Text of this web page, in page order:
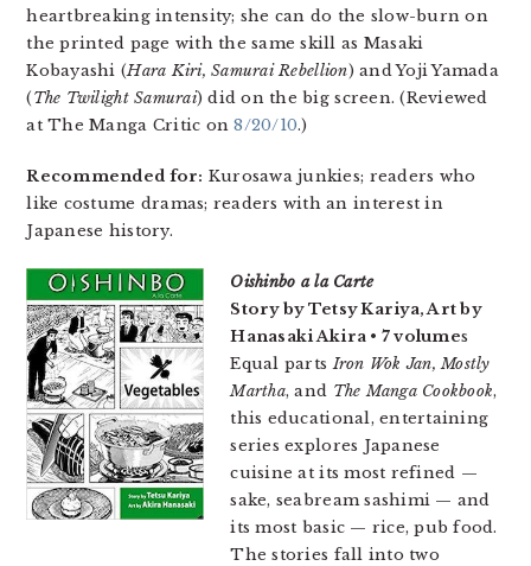
heartbreaking intensity; she can do the slow-burn on
the printed page with the same skill as Masaki
Kobayashi (Hara Kiri, Samurai Rebellion) and Yoji Yamada
(The Twilight Samurai) did on the big screen. (Reviewed
at The Manga Critic on8/20/10.)
Recommended for: Kurosawa junkies; readers who
like costume dramas; readers with an interest in
Japanese history.
Oishinbo a la Carte
Story by Tetsy Kariya, Art by
Hanasaki Akira • 7 volumes
Equal partsIron Wok Jan, Mostly
Martha, and The Manga Cookbook,
this educational, entertaining
series explores Japanese
cuisine at its most refined —
sake, seabream sashimi — and
its most basic — rice, pub food.
The stories fall into two